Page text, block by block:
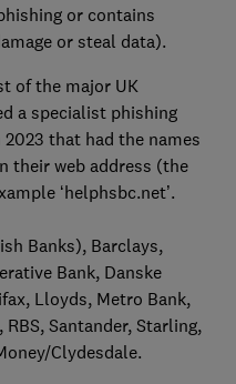
or contains
or steal data).
of the major UK
a specialist phishing
that had the names
their web address (the
‘helphsbc.net’.
Banks), Barclays,
Bank, Danske
Lloyds, Metro Bank,
Santander, Starling,
Clydesdale.